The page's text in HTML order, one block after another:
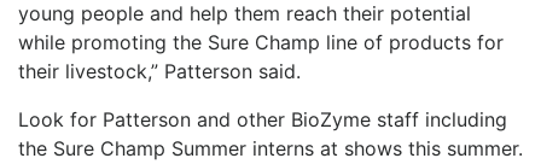
young people and help them reach their potential
while promoting the Sure Champ line of products for
their livestock,” Patterson said.
Look for Patterson and other BioZyme staff including
the Sure Champ Summer interns at shows this summer.